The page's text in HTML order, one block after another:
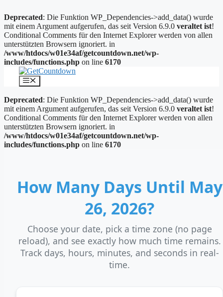
Deprecated: Die Funktion WP_Dependencies->add_data() wurde
mit einem Argument aufgerufen, das seit Version 6.9.0 veraltet ist!
Conditional Comments für den Internet Explorer werden von allen
unterstützten Browsern ignoriert. in
/www/htdocs/w01e34af/getcountdown.net/wp-
includes/functions.php on line 6170
Inhalt
springen
Menü
Deprecated: Die Funktion WP_Dependencies->add_data() wurde
mit einem Argument aufgerufen, das seit Version 6.9.0 veraltet ist!
Conditional Comments für den Internet Explorer werden von allen
unterstützten Browsern ignoriert. in
/www/htdocs/w01e34af/getcountdown.net/wp-
includes/functions.php on line 6170
How Many Days Until May
26, 2026?
Choose your date, pick a time zone (no page
reload), and see exactly how much time remains.
Track days, hours, minutes, and seconds in real-
time.